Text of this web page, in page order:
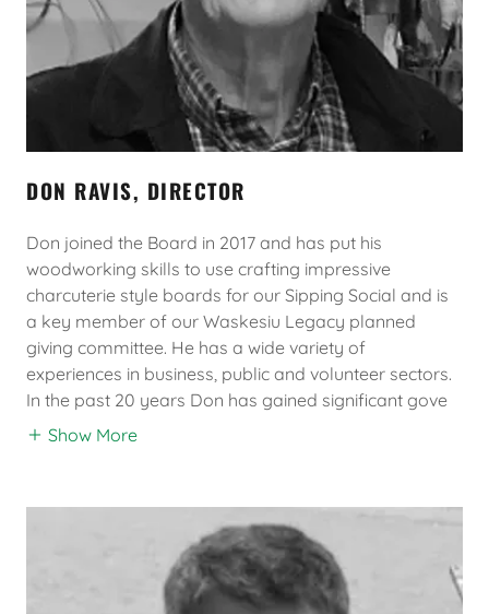
DON RAVIS, DIRECTOR
Don joined the Board in 2017 and has put his
woodworking skills to use crafting impressive
charcuterie style boards for our Sipping Social and is
a key member of our Waskesiu Legacy planned
giving committee. He has a wide variety of
experiences in business, public and volunteer sectors.
In the past 20 years Don has gained significant gove
Show More